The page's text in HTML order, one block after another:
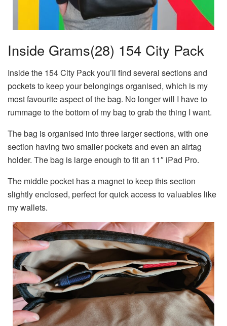
Inside Grams(28) 154 City Pack
Inside the 154 City Pack you’ll find several sections and
pockets to keep your belongings organised, which is my
most favourite aspect of the bag. No longer will I have to
rummage to the bottom of my bag to grab the thing I want.
The bag is organised into three larger sections, with one
section having two smaller pockets and even an airtag
holder. The bag is large enough to fit an 11″ iPad Pro.
The middle pocket has a magnet to keep this section
slightly enclosed, perfect for quick access to valuables like
my wallets.